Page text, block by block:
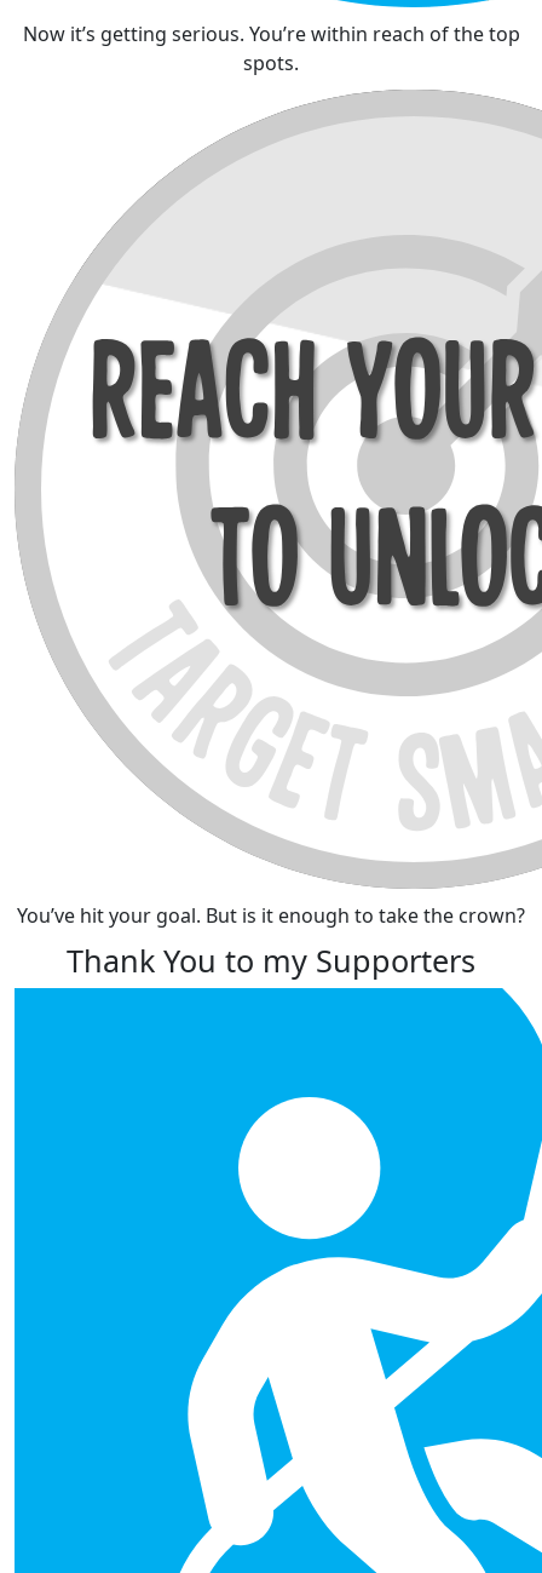
Now it’s getting serious. You’re within reach of the top
spots.
You’ve hit your goal. But is it enough to take the crown?
Thank You to my Supporters